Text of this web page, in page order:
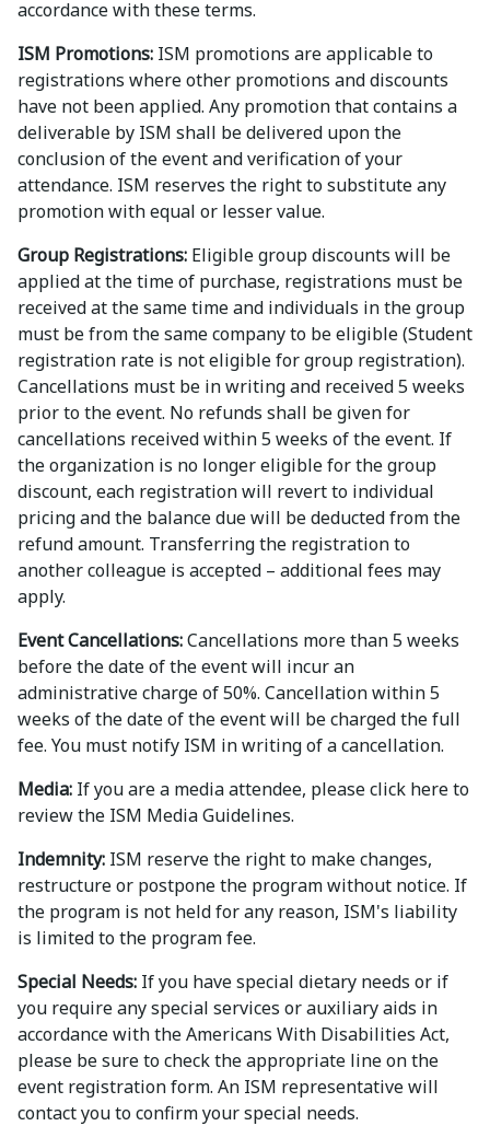
accordance with these terms.
ISM Promotions: ISM promotions are applicable to
registrations where other promotions and discounts
have not been applied. Any promotion that contains a
deliverable by ISM shall be delivered upon the
conclusion of the event and verification of your
attendance. ISM reserves the right to substitute any
promotion with equal or lesser value.
Group Registrations: Eligible group discounts will be
applied at the time of purchase, registrations must be
received at the same time and individuals in the group
must be from the same company to be eligible (Student
registration rate is not eligible for group registration).
Cancellations must be in writing and received 5 weeks
prior to the event. No refunds shall be given for
cancellations received within 5 weeks of the event. If
the organization is no longer eligible for the group
discount, each registration will revert to individual
pricing and the balance due will be deducted from the
refund amount. Transferring the registration to
another colleague is accepted – additional fees may
apply.
Event Cancellations:Cancellations more than 5 weeks
before the date of the event will incur an
administrative charge of 50%. Cancellation within 5
weeks of the date of the event will be charged the full
fee. You must notify ISM in writing of a cancellation.
Media: If you are a media attendee, please click here to
review the ISM Media Guidelines.
Indemnity: ISM reserve the right to make changes,
restructure or postpone the program without notice. If
the program is not held for any reason, ISM's liability
is limited to the program fee.
Special Needs: If you have special dietary needs or if
you require any special services or auxiliary aids in
accordance with the Americans With Disabilities Act,
please be sure to check the appropriate line on the
event registration form. An ISM representative will
contact you to confirm your special needs.